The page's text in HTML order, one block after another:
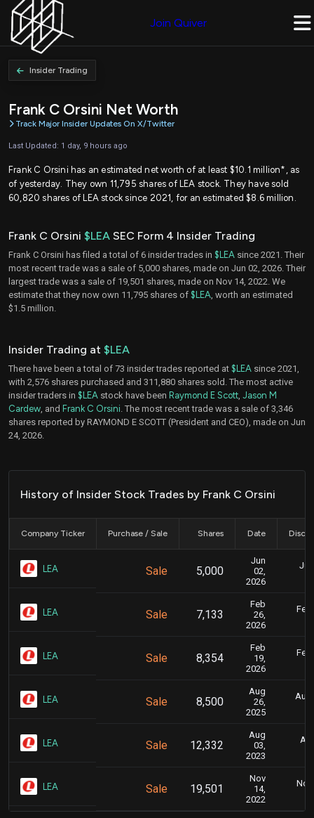
Join Quiver
Insider Trading
Frank C Orsini Net Worth
Track Major Insider Updates On X/Twitter
Last Updated: 1 day, 9 hours ago
Frank C Orsini has an estimated net worth of at least $10.1 million*, as
of yesterday. They own 11,795 shares of LEA stock. They have sold
60,820 shares of LEA stock since 2021, for an estimated $8.6 million.
Frank C Orsini $LEA SEC Form 4 Insider Trading
Frank C Orsini has filed a total of 6 insider trades in $LEA since 2021. Their
most recent trade was a sale of 5,000 shares, made on Jun 02, 2026. Their
largest trade was a sale of 19,501 shares, made on Nov 14, 2022. We
estimate that they now own 11,795 shares of $LEA , worth an estimated
$1.5 million.
Insider Trading at $LEA
There have been a total of 73 insider trades reported at $LEA since 2021,
with 2,576 shares purchased and 311,880 shares sold. The most active
insider traders in $LEA stock have been Raymond E Scott Jason M
Cardew , and Frank C Orsini . The most recent trade was a sale of 3,346
shares reported by RAYMOND E SCOTT (President and CEO), made on Jun
24, 2026.
History of Insider Stock Trades by Frank C Orsini
Company Ticker Purchase / Sale Shares Date
LEA Sale 5,000
Jun
02,
2026
LEA Sale 7,133
Feb
26,
2026
LEA Sale 8,354
Feb
19,
2026
LEA Sale 8,500
Aug
26,
2025
LEA Sale 12,332
Aug
03,
2023
LEA Sale 19,501
Nov
14,
2022